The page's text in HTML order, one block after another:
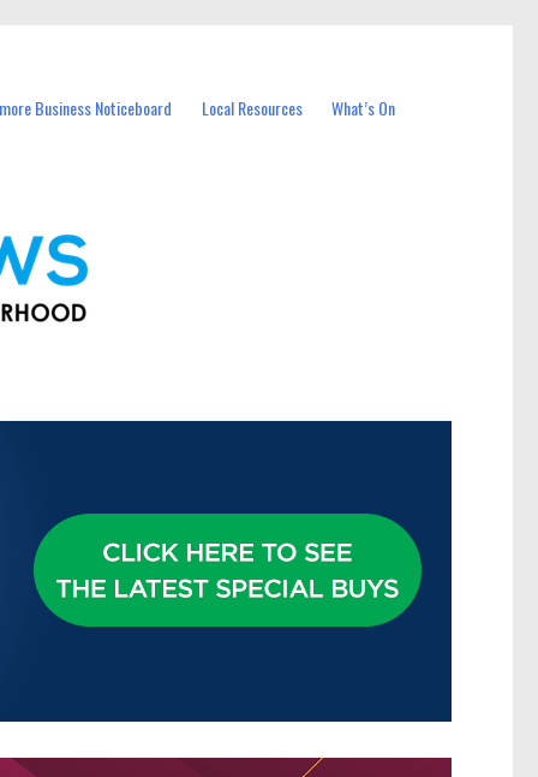
Business Noticeboard Local Resources What’s On